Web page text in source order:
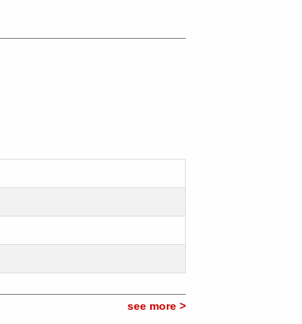
see more >